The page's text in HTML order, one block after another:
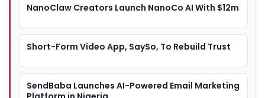
NanoClaw Creators Launch NanoCo AI With $12m
Short-Form Video App, SaySo, To Rebuild Trust
SendBaba Launches AI-Powered Email Marketing